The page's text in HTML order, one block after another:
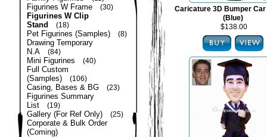
Figurines W Frame (30)
Figurines W Clip
Stand
(18)
Pet Figurines (Samples) (8)
Drawing Temporary
N.A
(84)
Mini Figurines (40)
Full Custom
(Samples)
(106)
Casing, Bases & BG (23)
Figurines Summary
List
(19)
Gallery (For Ref Only) (25)
Corporate & Bulk Order
(Coming)
Caricature 3D Bumper Car
(Blue)
$138.00